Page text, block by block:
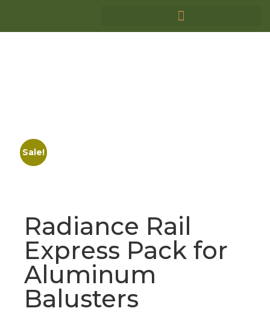
Sale!
Radiance Rail
Express Pack for
Aluminum
Balusters